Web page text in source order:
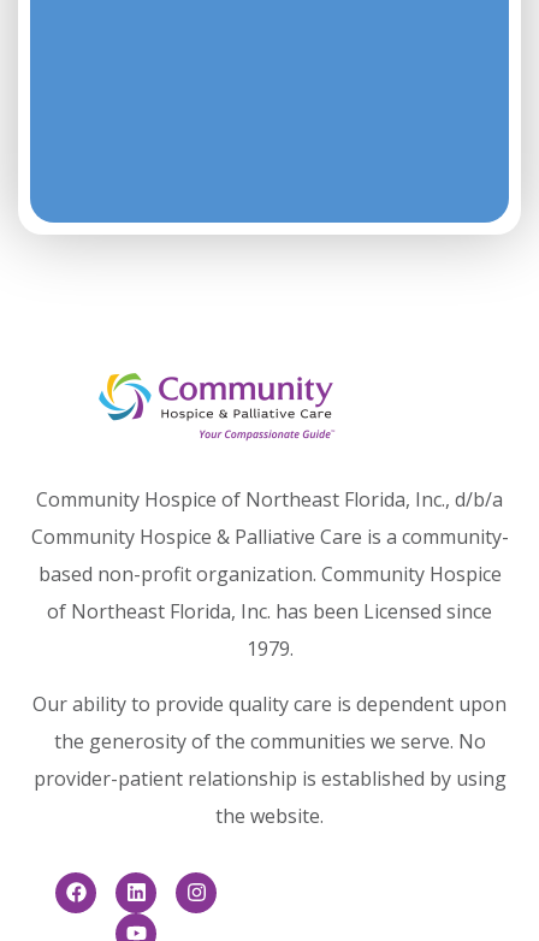
Community Hospice of Northeast Florida, Inc., d/b/a
Community Hospice & Palliative Care is a community-
based non-profit organization. Community Hospice
of Northeast Florida, Inc. has been Licensed since
1979.
Our ability to provide quality care is dependent upon
the generosity of the communities we serve. No
provider-patient relationship is established by using
the website.